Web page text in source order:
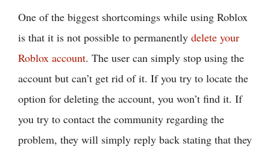
One of the biggest shortcomings while using Roblox
is that it is not possible to permanently delete your
Roblox account. The user can simply stop using the
account but can’t get rid of it. If you try to locate the
option for deleting the account, you won’t find it. If
you try to contact the community regarding the
problem, they will simply reply back stating that they